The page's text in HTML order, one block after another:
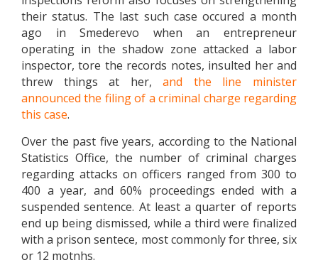
their status. The last such case occured a month
ago in Smederevo when an entrepreneur
operating in the shadow zone attacked a labor
inspector, tore the records notes, insulted her and
threw things at her,and the line minister
announced the filing of a criminal charge regarding
this case.
Over the past five years, according to the National
Statistics Office, the number of criminal charges
regarding attacks on officers ranged from 300 to
400 a year, and 60% proceedings ended with a
suspended sentence. At least a quarter of reports
end up being dismissed, while a third were finalized
with a prison sentece, most commonly for three, six
or 12 motnhs.